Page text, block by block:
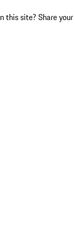
this site? Share your